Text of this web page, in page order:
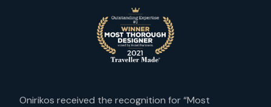
Onirikos received the recognition for “Most